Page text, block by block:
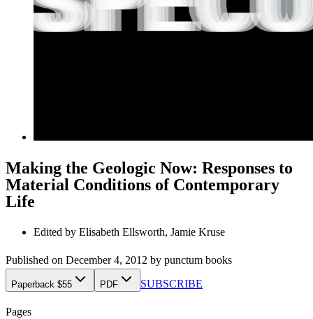
Making the Geologic Now: Responses to
Material Conditions of Contemporary
Life
Edited by Elisabeth Ellsworth, Jamie Kruse
Published on December 4, 2012 by punctum books
Paperback $55 PDF SUBSCRIBE
Pages